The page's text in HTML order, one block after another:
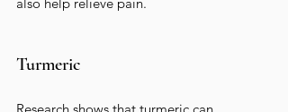
also help relieve pain.
Turmeric